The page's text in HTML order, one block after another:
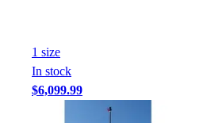
1 size
In stock
$6,099.99